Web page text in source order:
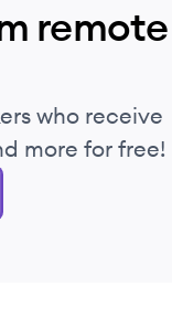
remote
who receive
more for free!